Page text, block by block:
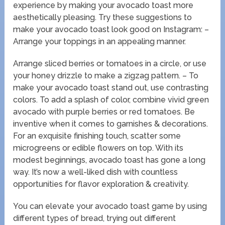
experience by making your avocado toast more
aesthetically pleasing. Try these suggestions to
make your avocado toast look good on Instagram: –
Arrange your toppings in an appealing manner.
Arrange sliced berries or tomatoes in a circle, or use
your honey drizzle to make a zigzag pattern. – To
make your avocado toast stand out, use contrasting
colors. To add a splash of color, combine vivid green
avocado with purple berries or red tomatoes. Be
inventive when it comes to garnishes & decorations.
For an exquisite finishing touch, scatter some
microgreens or edible flowers on top. With its
modest beginnings, avocado toast has gone a long
way. It’s now a well-liked dish with countless
opportunities for flavor exploration & creativity.
You can elevate your avocado toast game by using
different types of bread, trying out different